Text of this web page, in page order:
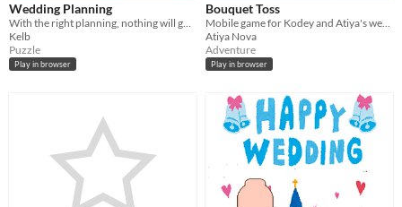
Wedding Planning
With the right planning, nothing will go wrong at the wedding.
Kelb
Puzzle
Play in browser
Bouquet Toss
Mobile game for Kodey and Atiya's wedding
Atiya Nova
Adventure
Play in browser